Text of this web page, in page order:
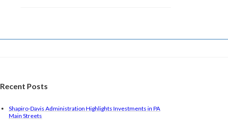
Recent Posts
Shapiro-Davis Administration Highlights Investments in PA
Main Streets